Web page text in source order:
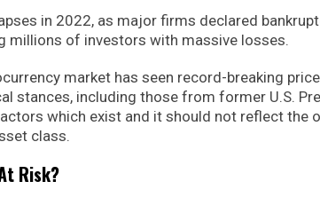
in 2022, as major firms declared
millions of investors with massive losses.
market has seen record-breaking
stances, including those from former U.S.
which exist and it should not reflect the
class.
Risk?